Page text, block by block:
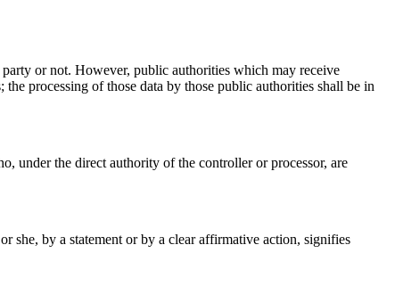
or not. However, public authorities which may receive
processing of those data by those public authorities shall be in
under the direct authority of the controller or processor, are
she, by a statement or by a clear affirmative action, signifies